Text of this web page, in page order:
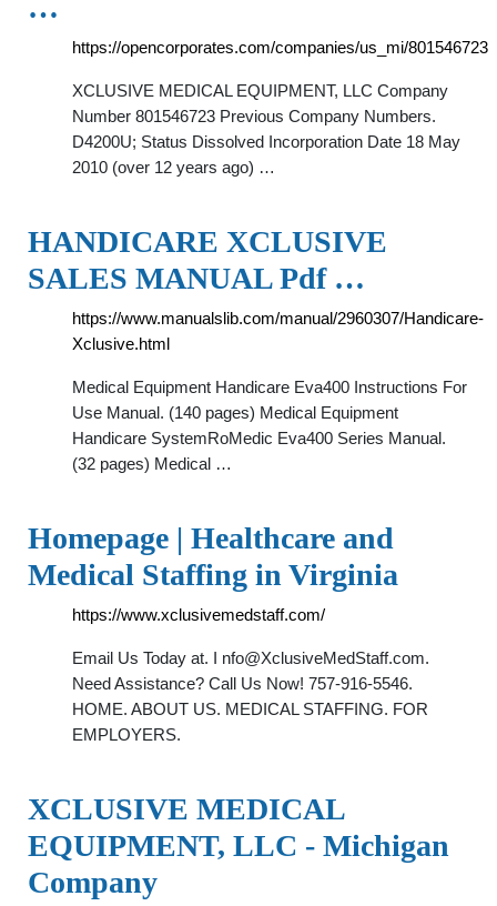
…
https://opencorporates.com/companies/us_mi/801546723
XCLUSIVE MEDICAL EQUIPMENT, LLC Company
Number 801546723 Previous Company Numbers.
D4200U; Status Dissolved Incorporation Date 18 May
2010 (over 12 years ago) …
HANDICARE XCLUSIVE
SALES MANUAL Pdf …
https://www.manualslib.com/manual/2960307/Handicare-
Xclusive.html
Medical Equipment Handicare Eva400 Instructions For
Use Manual. (140 pages) Medical Equipment
Handicare SystemRoMedic Eva400 Series Manual.
(32 pages) Medical …
Homepage | Healthcare and
Medical Staffing in Virginia
https://www.xclusivemedstaff.com/
Email Us Today at. I nfo@XclusiveMedStaff.com.
Need Assistance? Call Us Now! 757-916-5546.
HOME. ABOUT US. MEDICAL STAFFING. FOR
EMPLOYERS.
XCLUSIVE MEDICAL
EQUIPMENT, LLC - Michigan
Company